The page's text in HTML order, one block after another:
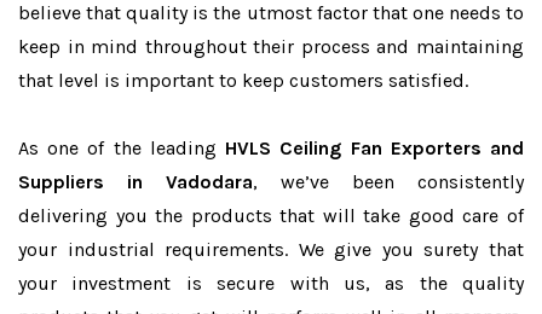
believe that quality is the utmost factor that one needs to
keep in mind throughout their process and maintaining
that level is important to keep customers satisfied.
As one of the leading HVLS Ceiling Fan Exporters and
Suppliers in Vadodara, we’ve been consistently
delivering you the products that will take good care of
your industrial requirements. We give you surety that
your investment is secure with us, as the quality